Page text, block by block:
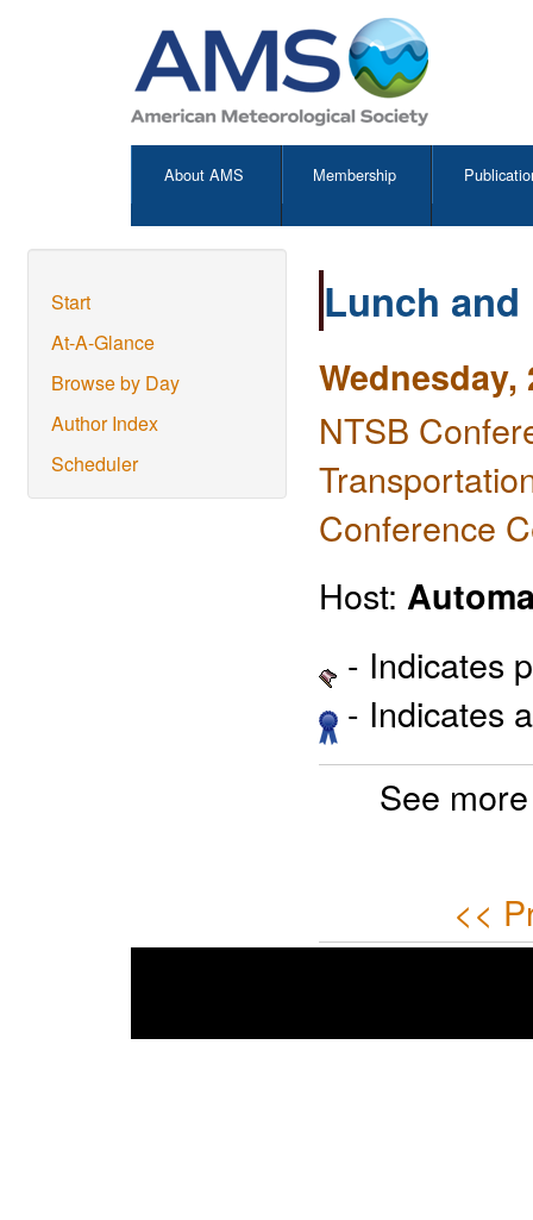
About AMS Membership
Start
At-A-Glance
Browse by Day
Author Index
Scheduler
Lunch
Wednesday,
NTSB
Conference
Host:
- Indicates
- Indicates
See
<<